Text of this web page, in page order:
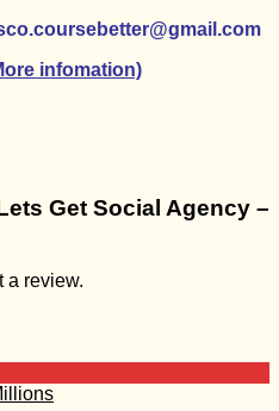
infomation)
Get Social Agency –
a review.